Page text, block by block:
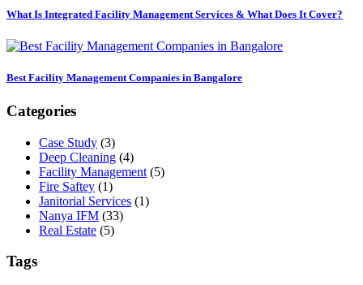
What Is Integrated Facility Management Services & What Does It Cover?
Best Facility Management Companies in Bangalore
Categories
Case Study (3)
Deep Cleaning (4)
Facility Management (5)
Fire Saftey (1)
Janitorial Services (1)
Nanya IFM (33)
Real Estate (5)
Tags